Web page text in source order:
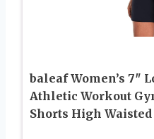
baleaf Women’s 7″
Athletic Workout
Shorts High